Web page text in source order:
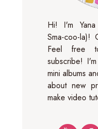
Hi! I'm Yana
Sma-coo-
Feel free
subscribe!
mini albums
about new
make video